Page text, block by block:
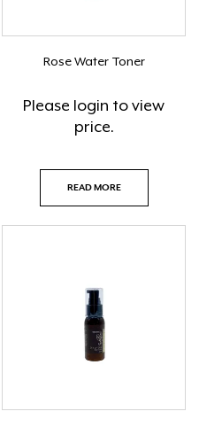
Rose Water Toner
Please login to view
price.
READ MORE